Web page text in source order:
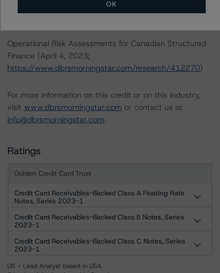
https://www.dbrsmorningstar.com/research/398729)
Operational Risk Assessments for Canadian Structured
Finance (April 4, 2023;
https://www.dbrsmorningstar.com/research/412270)
For more information on this credit or on this industry,
visit www.dbrsmorningstar.com or contact us at
info@dbrsmorningstar.com.
Ratings
Golden Credit Card Trust
Credit Card Receivables-Backed Class A Floating Rate
Notes, Series 2023-1
Credit Card Receivables-Backed Class B Notes, Series
2023-1
Credit Card Receivables-Backed Class C Notes, Series
2023-1
US = Lead Analyst based in USA
OK